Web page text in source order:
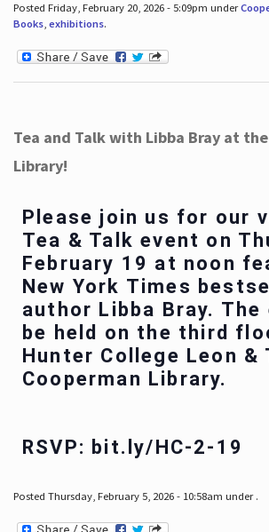
Posted Friday, February 20, 2026 - 5:09pm under
Books, exhibitions.
Tea and Talk with Libba Bray at
Library!
Please join us for our
Tea & Talk event on
February 19 at noon
New York Times
author Libba Bray. The
be held on the third
Hunter College Leon &
Cooperman Library.
RSVP: bit.ly/HC-2-19
Posted Thursday, February 5, 2026 - 10:58am under .